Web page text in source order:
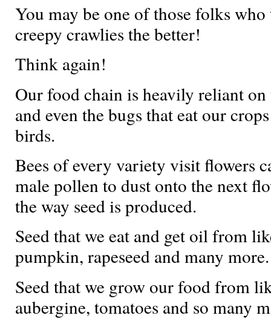
You may be one of those folks
creepy crawlies the better!
Think again!
Our food chain is heavily reliant
and even the bugs that eat our
birds.
Bees of every variety visit flowers
male pollen to dust onto the next
the way seed is produced.
Seed that we eat and get oil from
pumpkin, rapeseed and many more.
Seed that we grow our food from
aubergine, tomatoes and so many